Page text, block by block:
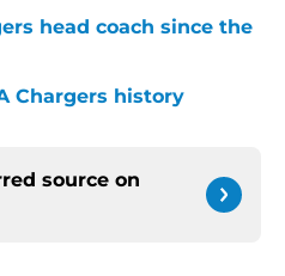
head coach since the
Chargers history
source on